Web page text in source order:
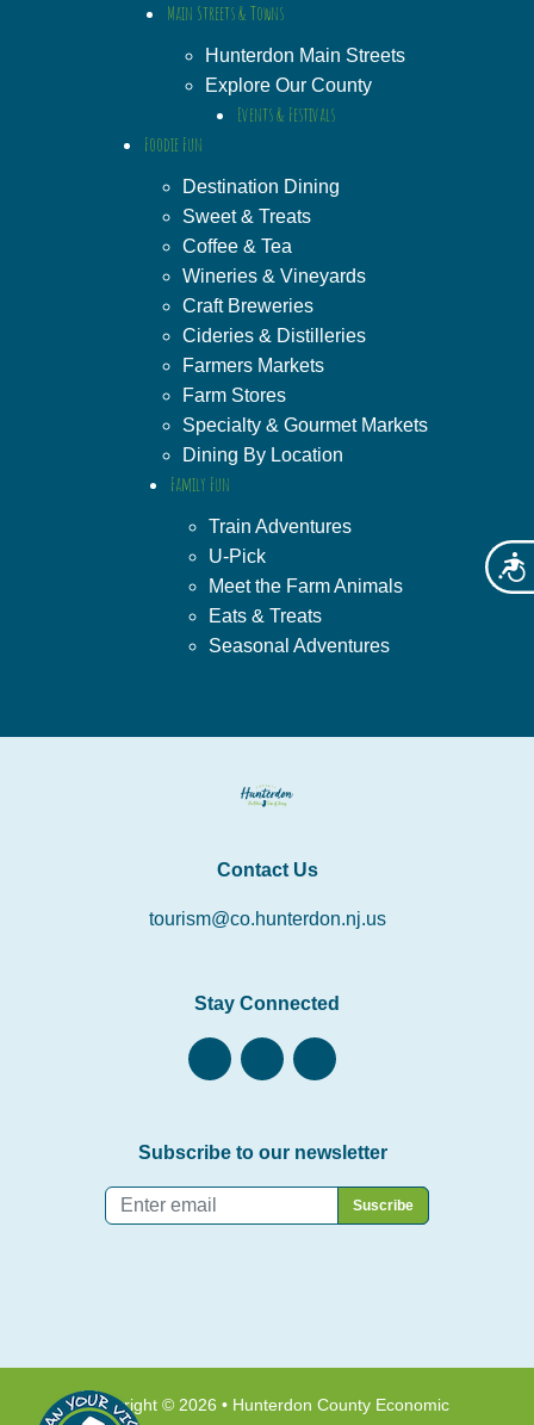
Main Streets & Towns
Hunterdon Main Streets
Explore Our County
Events & Festivals
Foodie Fun
Destination Dining
Sweet & Treats
Coffee & Tea
Wineries & Vineyards
Craft Breweries
Cideries & Distilleries
Farmers Markets
Farm Stores
Specialty & Gourmet Markets
Dining By Location
Family Fun
Train Adventures
U-Pick
Meet the Farm Animals
Eats & Treats
Seasonal Adventures
Contact Us
tourism@co.hunterdon.nj.us
Stay Connected
Subscribe to our newsletter
Copyright © 2026 • Hunterdon County Economic